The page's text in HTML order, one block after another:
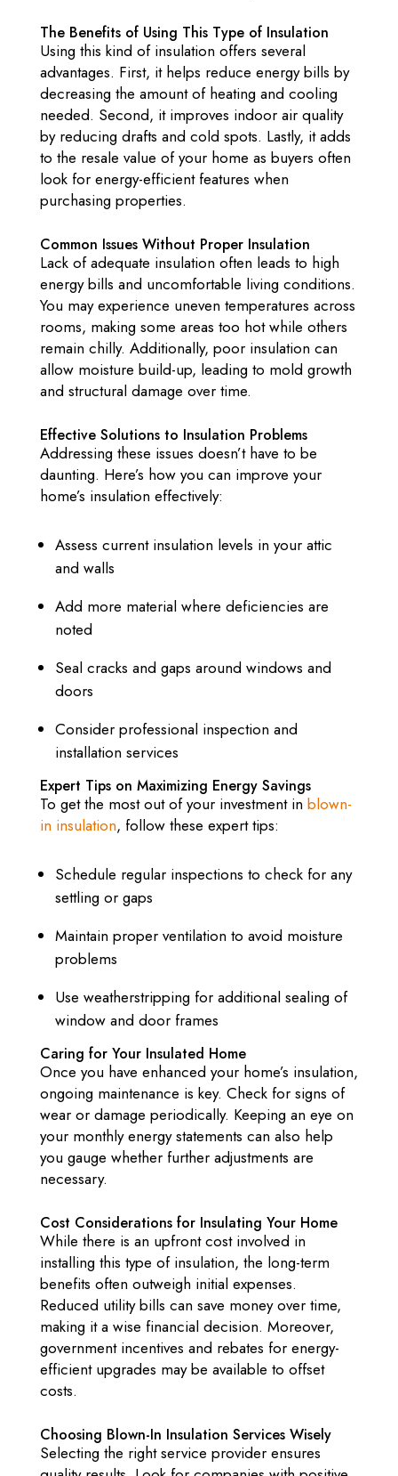
The Benefits of Using This Type of Insulation
Using this kind of insulation offers several
advantages. First, it helps reduce energy bills by
decreasing the amount of heating and cooling
needed. Second, it improves indoor air quality
by reducing drafts and cold spots. Lastly, it adds
to the resale value of your home as buyers often
look for energy-efficient features when
purchasing properties.
Common Issues Without Proper Insulation
Lack of adequate insulation often leads to high
energy bills and uncomfortable living conditions.
You may experience uneven temperatures across
rooms, making some areas too hot while others
remain chilly. Additionally, poor insulation can
allow moisture build-up, leading to mold growth
and structural damage over time.
Effective Solutions to Insulation Problems
Addressing these issues doesn’t have to be
daunting. Here’s how you can improve your
home’s insulation effectively:
Assess current insulation levels in your attic
and walls
Add more material where deficiencies are
noted
Seal cracks and gaps around windows and
doors
Consider professional inspection and
installation services
Expert Tips on Maximizing Energy Savings
To get the most out of your investment in blown-
in insulation, follow these expert tips:
Schedule regular inspections to check for any
settling or gaps
Maintain proper ventilation to avoid moisture
problems
Use weatherstripping for additional sealing of
window and door frames
Caring for Your Insulated Home
Once you have enhanced your home’s insulation,
ongoing maintenance is key. Check for signs of
wear or damage periodically. Keeping an eye on
your monthly energy statements can also help
you gauge whether further adjustments are
necessary.
Cost Considerations for Insulating Your Home
While there is an upfront cost involved in
installing this type of insulation, the long-term
benefits often outweigh initial expenses.
Reduced utility bills can save money over time,
making it a wise financial decision. Moreover,
government incentives and rebates for energy-
efficient upgrades may be available to offset
costs.
Choosing Blown-In Insulation Services Wisely
Selecting the right service provider ensures